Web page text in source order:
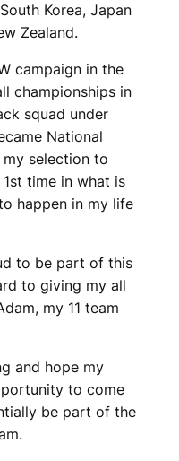
Korea, Japan
Zealand.
campaign in the
championships in
squad under
National
selection to
time in what is
happen in my life
to be part of this
to giving my all
my 11 team
and hope my
to come
be part of the